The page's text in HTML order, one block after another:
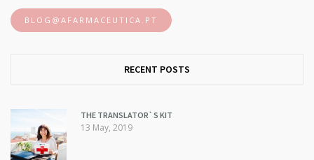
BLOG@AFARMACEUTICA.PT
RECENT POSTS
THE TRANSLATOR`S KIT
13 May, 2019